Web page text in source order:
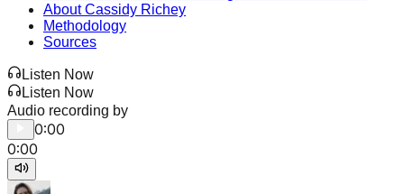
About Cassidy Richey
Methodology
Sources
Listen Now
Listen Now
Audio recording by
0:00
0:00